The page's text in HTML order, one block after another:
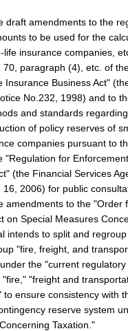
draft amendments to the
to be used for the
life insurance companies,
70, paragraph (4), etc. of
Insurance Business Act"
No.232, 1998) and to
and standards regarding
of policy reserves of
companies pursuant to
"Regulation for
(the Financial Services
16, 2006) for public
amendments to the "Order
on Special Measures
intends to split and
"fire, freight, and
the "current
"freight and
to ensure consistency with
reserve system
Taxation."